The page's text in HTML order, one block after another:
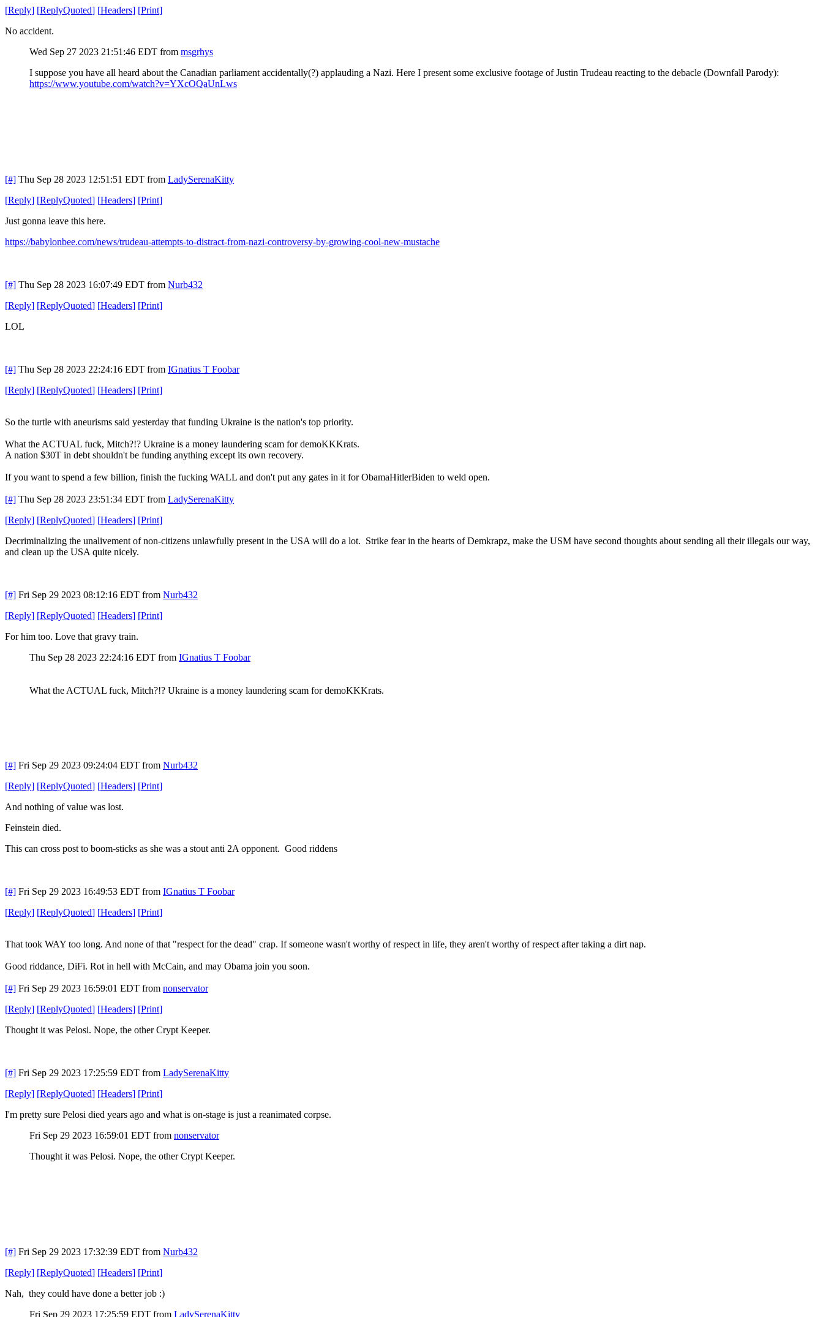
[Reply] [ReplyQuoted] [Headers] [Print]
No accident.
Wed Sep 27 2023 21:51:46 EDT from msgrhys
I suppose you have all heard about the Canadian parliament accidentally(?) applauding a Nazi. Here I present some exclusive footage of Justin Trudeau reacting to the debacle (Downfall Parody):
https://www.youtube.com/watch?v=YXcOQaUnLws
[#] Thu Sep 28 2023 12:51:51 EDT from LadySerenaKitty
[Reply] [ReplyQuoted] [Headers] [Print]
Just gonna leave this here.
https://babylonbee.com/news/trudeau-attempts-to-distract-from-nazi-controversy-by-growing-cool-new-mustache
[#] Thu Sep 28 2023 16:07:49 EDT from Nurb432
[Reply] [ReplyQuoted] [Headers] [Print]
LOL
[#] Thu Sep 28 2023 22:24:16 EDT from IGnatius T Foobar
[Reply] [ReplyQuoted] [Headers] [Print]
So the turtle with aneurisms said yesterday that funding Ukraine is the nation's top priority.
What the ACTUAL fuck, Mitch?!? Ukraine is a money laundering scam for demoKKKrats.
A nation $30T in debt shouldn't be funding anything except its own recovery.
If you want to spend a few billion, finish the fucking WALL and don't put any gates in it for ObamaHitlerBiden to weld open.
[#] Thu Sep 28 2023 23:51:34 EDT from LadySerenaKitty
[Reply] [ReplyQuoted] [Headers] [Print]
Decriminalizing the unalivement of non-citizens unlawfully present in the USA will do a lot. Strike fear in the hearts of Demkrapz, make the USM have second thoughts about sending all their illegals our way,
and clean up the USA quite nicely.
[#] Fri Sep 29 2023 08:12:16 EDT from Nurb432
[Reply] [ReplyQuoted] [Headers] [Print]
For him too. Love that gravy train.
Thu Sep 28 2023 22:24:16 EDT from IGnatius T Foobar
What the ACTUAL fuck, Mitch?!? Ukraine is a money laundering scam for demoKKKrats.
[#] Fri Sep 29 2023 09:24:04 EDT from Nurb432
[Reply] [ReplyQuoted] [Headers] [Print]
And nothing of value was lost.
Feinstein died.
This can cross post to boom-sticks as she was a stout anti 2A opponent. Good riddens
[#] Fri Sep 29 2023 16:49:53 EDT from IGnatius T Foobar
[Reply] [ReplyQuoted] [Headers] [Print]
That took WAY too long. And none of that "respect for the dead" crap. If someone wasn't worthy of respect in life, they aren't worthy of respect after taking a dirt nap.
Good riddance, DiFi. Rot in hell with McCain, and may Obama join you soon.
[#] Fri Sep 29 2023 16:59:01 EDT from nonservator
[Reply] [ReplyQuoted] [Headers] [Print]
Thought it was Pelosi. Nope, the other Crypt Keeper.
[#] Fri Sep 29 2023 17:25:59 EDT from LadySerenaKitty
[Reply] [ReplyQuoted] [Headers] [Print]
I'm pretty sure Pelosi died years ago and what is on-stage is just a reanimated corpse.
Fri Sep 29 2023 16:59:01 EDT from nonservator
Thought it was Pelosi. Nope, the other Crypt Keeper.
[#] Fri Sep 29 2023 17:32:39 EDT from Nurb432
[Reply] [ReplyQuoted] [Headers] [Print]
Nah, they could have done a better job :)
Fri Sep 29 2023 17:25:59 EDT from LadySerenaKitty